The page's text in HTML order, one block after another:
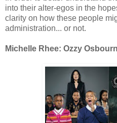
into their alter-egos in the
clarity on how these people
administration... or not.
Michelle Rhee: Ozzy